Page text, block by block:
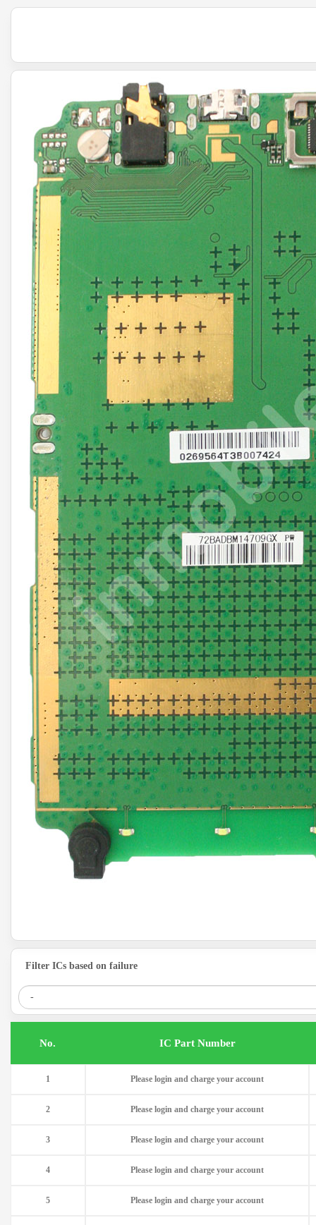
Filter ICs based on failure
IC Part Number
.No
Please login and charge your account
1
Please login and charge your account
2
Please login and charge your account
3
Please login and charge your account
4
Please login and charge your account
5